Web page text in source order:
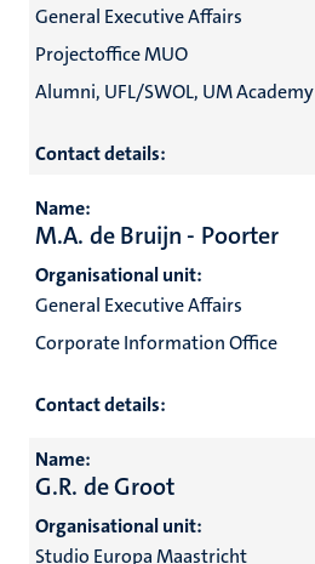
General Executive Affairs
Projectoffice MUO
Alumni, UFL/SWOL, UM Academy
Contact details:
Name:
M.A. de Bruijn - Poorter
Organisational unit:
General Executive Affairs
Corporate Information Office
Contact details:
Name:
G.R. de Groot
Organisational unit:
Studio Europa Maastricht